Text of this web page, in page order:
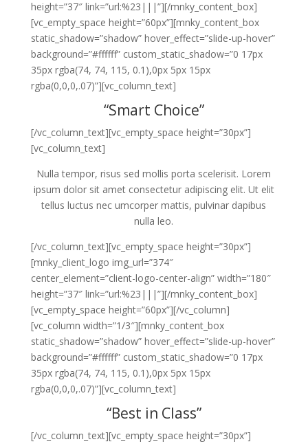
height=”37″ link=”url:%23|||”][/mnky_content_box]
[vc_empty_space height=”60px”][mnky_content_box
static_shadow=”shadow” hover_effect=”slide-up-hover”
background=”#ffffff” custom_static_shadow=”0 17px
35px rgba(74, 74, 115, 0.1),0px 5px 15px
rgba(0,0,0,.07)”][vc_column_text]
“Smart Choice”
[/vc_column_text][vc_empty_space height=”30px”]
[vc_column_text]
Nulla tempor, risus sed mollis porta scelerisit. Lorem
ipsum dolor sit amet consectetur adipiscing elit. Ut elit
tellus luctus nec umcorper mattis, pulvinar dapibus
nulla leo.
[/vc_column_text][vc_empty_space height=”30px”]
[mnky_client_logo img_url=”374″
center_element=”client-logo-center-align” width=”180″
height=”37″ link=”url:%23|||”][/mnky_content_box]
[vc_empty_space height=”60px”][/vc_column]
[vc_column width=”1/3″][mnky_content_box
static_shadow=”shadow” hover_effect=”slide-up-hover”
background=”#ffffff” custom_static_shadow=”0 17px
35px rgba(74, 74, 115, 0.1),0px 5px 15px
rgba(0,0,0,.07)”][vc_column_text]
“Best in Class”
[/vc_column_text][vc_empty_space height=”30px”]